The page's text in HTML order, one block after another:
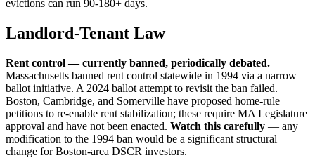
evictions can run 90-180+ days.
Landlord-Tenant Law
Rent control — currently banned, periodically debated.
Massachusetts banned rent control statewide in 1994 via a narrow
ballot initiative. A 2024 ballot attempt to revisit the ban failed.
Boston, Cambridge, and Somerville have proposed home-rule
petitions to re-enable rent stabilization; these require MA Legislature
approval and have not been enacted. Watch this carefully — any
modification to the 1994 ban would be a significant structural
change for Boston-area DSCR investors.